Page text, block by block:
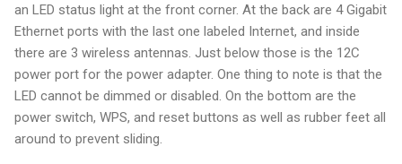
an LED status light at the front corner. At the back are 4 Gigabit
Ethernet ports with the last one labeled Internet, and inside
there are 3 wireless antennas. Just below those is the 12C
power port for the power adapter. One thing to note is that the
LED cannot be dimmed or disabled. On the bottom are the
power switch, WPS, and reset buttons as well as rubber feet all
around to prevent sliding.